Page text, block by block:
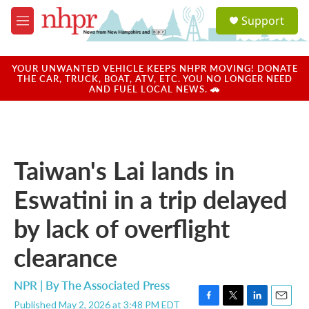
Skip to main content
M
e
u
a
u
Support
YOUR UNWANTED VEHICLE KEEPS NHPR MOVING! DONATE
THE CAR, TRUCK, BOAT, ATV, ETC. YOU NO LONGER NEED
AND FUEL LOCAL NEWS. 🚗
Taiwan's Lai lands in
Eswatini in a trip delayed
by lack of overflight
clearance
NPR | ByThe Associated Press
Published May 2, 2026 at 3:48 PM EDT